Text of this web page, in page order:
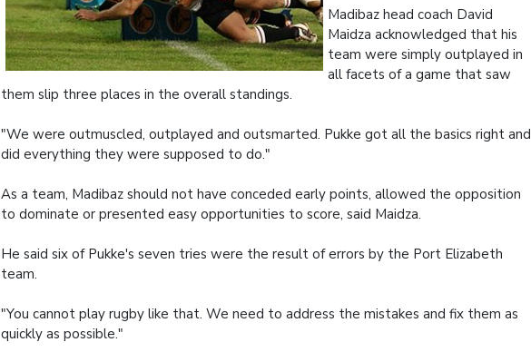
Madibaz head coach David
Maidza acknowledged that his
team were simply outplayed in
all facets of a game that saw
them slip three places in the overall standings.
"We were outmuscled, outplayed and outsmarted. Pukke got all the basics right and
did everything they were supposed to do."
As a team, Madibaz should not have conceded early points, allowed the opposition
to dominate or presented easy opportunities to score, said Maidza.
He said six of Pukke's seven tries were the result of errors by the Port Elizabeth
team.
"You cannot play rugby like that. We need to address the mistakes and fix them as
quickly as possible."